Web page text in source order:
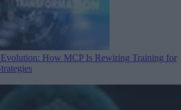
Evolution: How MCP Is Rewiring Training for